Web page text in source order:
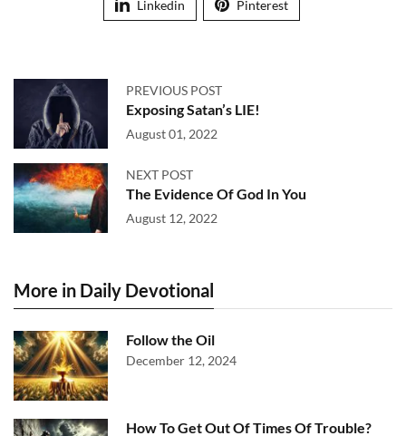
Linkedin Pinterest
PREVIOUS POST
Exposing Satan’s LIE!
August 01, 2022
NEXT POST
The Evidence Of God In You
August 12, 2022
More in Daily Devotional
Follow the Oil
December 12, 2024
How To Get Out Of Times Of Trouble?